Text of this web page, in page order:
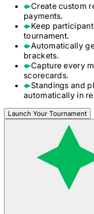
Create custom
payments.
Keep
tournament.
Automatically
brackets.
Capture every
scorecards.
Standings and
automatically in
Launch Your Tournament